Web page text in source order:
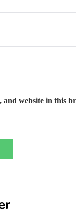
and website in this